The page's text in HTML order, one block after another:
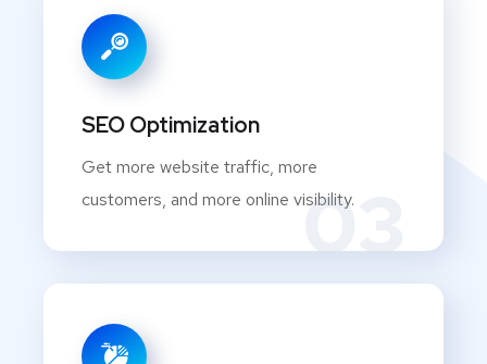
03
SEO Optimization
Get more website traffic, more
customers, and more online visibility.